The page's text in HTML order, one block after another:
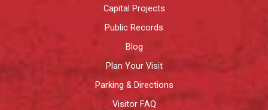
Capital Projects
Public Records
Blog
Plan Your Visit
Parking & Directions
Visitor FAQ